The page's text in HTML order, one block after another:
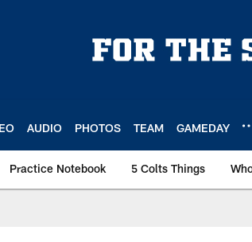
AUDIO PHOTOS TEAM GAMEDAY
Practice Notebook 5 Colts Things